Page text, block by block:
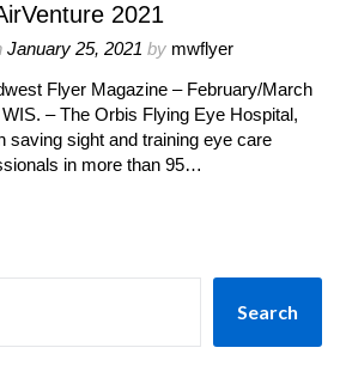
2021
January 25, 2021 by mwflyer
Flyer Magazine – February/March
– The Orbis Flying Eye Hospital,
saving sight and training eye care
in more than 95…
Search